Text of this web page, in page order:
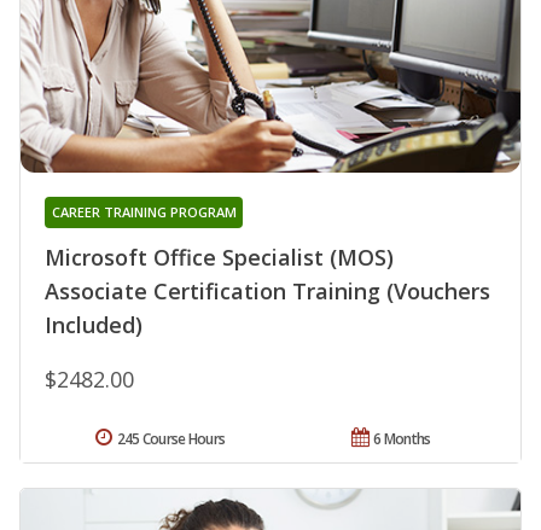
Microsoft Office Specialist (MOS)
Associate Certification Training (Vouchers
Included)
CAREER TRAINING PROGRAM
$2482.00
6 Months
245 Course Hours